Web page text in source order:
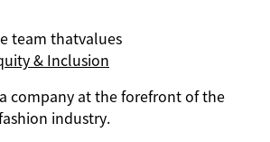
team thatvalues
& Inclusion
company at the forefront of the
industry.